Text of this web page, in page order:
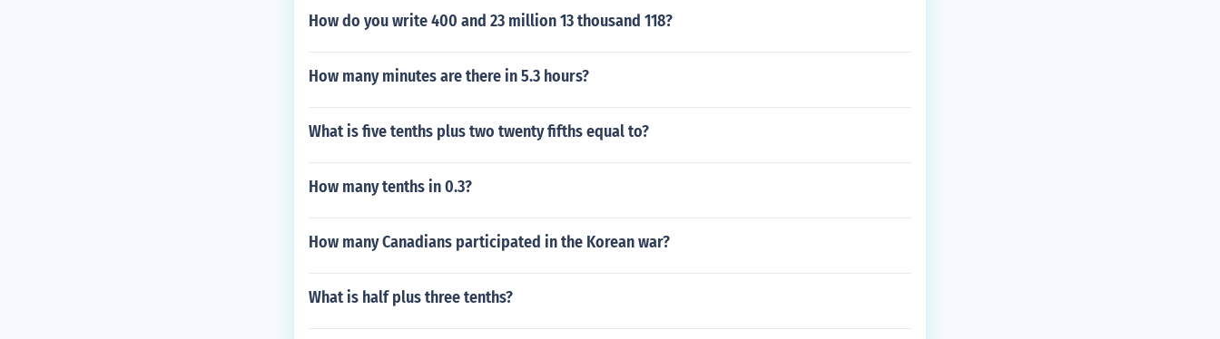
How do you write 400 and 23 million 13 thousand 118?
How many minutes are there in 5.3 hours?
What is five tenths plus two twenty fifths equal to?
How many tenths in 0.3?
How many Canadians participated in the Korean war?
What is half plus three tenths?